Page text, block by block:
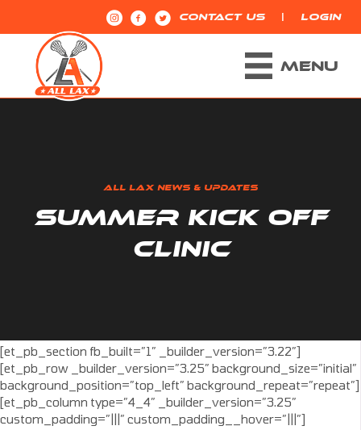
CONTACT US | LOGIN
MENU
ALL LAX NEWS & UPDATES
SUMMER KICK OFF
CLINIC
[et_pb_section fb_built=”1″ _builder_version=”3.22″]
[et_pb_row _builder_version=”3.25″ background_size=”initial”
background_position=”top_left” background_repeat=”repeat”]
[et_pb_column type=”4_4″ _builder_version=”3.25″
custom_padding=”|||” custom_padding__hover=”|||”]